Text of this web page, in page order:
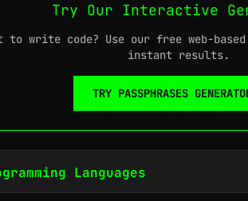
Try Our Interactive
to write code? Use our free web-
instant results.
TRY PASSPHRASES
Languages